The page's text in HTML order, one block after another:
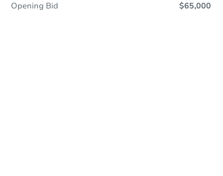
Opening Bid $65,000